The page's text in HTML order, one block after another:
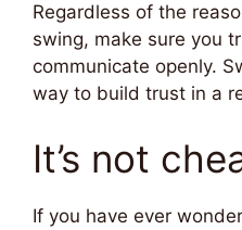
Regardless of the
swing, make sure you
communicate openly.
way to build trust in a
It’s not
If you have ever